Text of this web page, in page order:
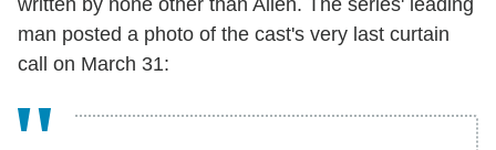
written by none other than Allen. The series' leading
man posted a photo of the cast's very last curtain
call on March 31: